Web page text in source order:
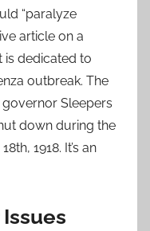
“paralyze
article on a
is dedicated to
outbreak. The
Sleepers
down during the
1918. It’s an